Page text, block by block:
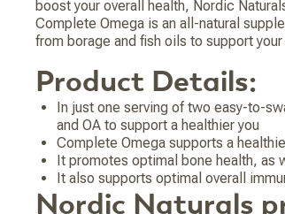
boost your overall health, Nordic
Complete Omega is an all-natural
from borage and fish oils to support
Product Details:
In just one serving of two easy-to-
and OA to support a healthier you
Complete Omega supports a
It promotes optimal bone health, as
It also supports optimal overall
Nordic Naturals